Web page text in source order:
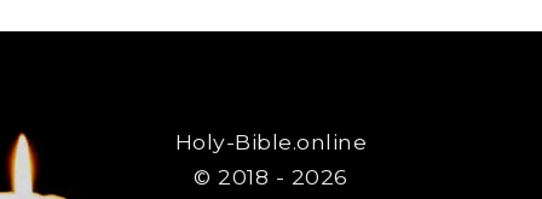
Holy-Bible.online
© 2018 - 2026